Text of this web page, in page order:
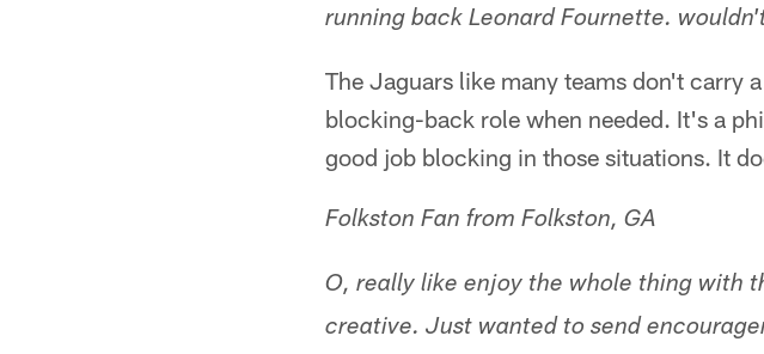
running back Leonard Fournette.
The Jaguars like many teams don't carry
blocking-back role when needed. It's a
good job blocking in those situations. It
Folkston Fan from Folkston, GA
O, really like enjoy the whole thing with
creative. Just wanted to send